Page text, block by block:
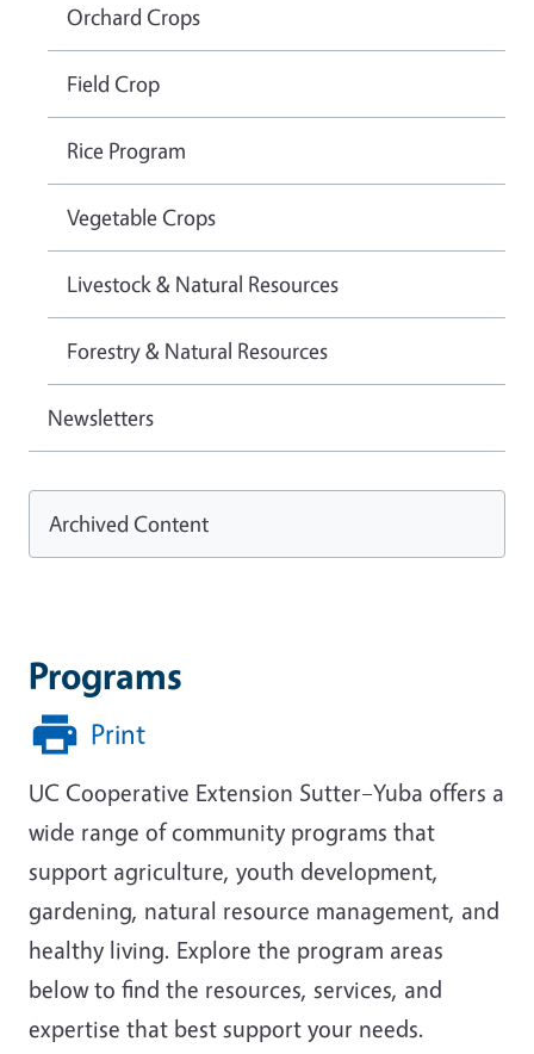
Programs
Print
UC Cooperative Extension Sutter–Yuba offers a
wide range of community programs that
support agriculture, youth development,
gardening, natural resource management, and
healthy living. Explore the program areas
below to find the resources, services, and
expertise that best support your needs.
Orchard Crops
Field Crop
Rice Program
Vegetable Crops
Livestock & Natural Resources
Forestry & Natural Resources
Newsletters
Archived Content